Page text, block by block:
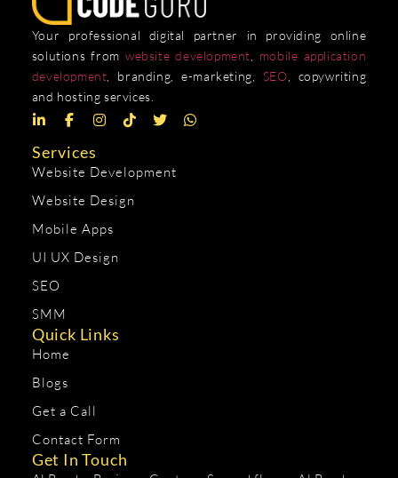
Your professional digital partner in providing online
solutions from website development
mobile application
development , branding, e-marketing, SEO , copywriting
and hosting services.
Services
Website Development
Website Design
Mobile Apps
UI UX Design
SEO
SMM
Quick Links
Home
Blogs
Get a Call
Contact Form
Get In Touch